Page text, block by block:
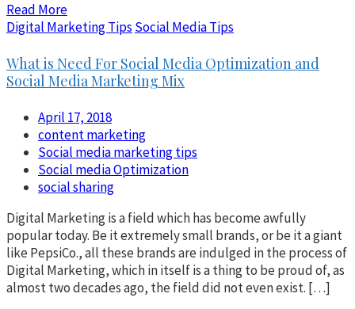
Read More
Digital Marketing Tips Social Media Tips
What is Need For Social Media Optimization and
Social Media Marketing Mix
April 17, 2018
content marketing
Social media marketing tips
Social media Optimization
social sharing
Digital Marketing is a field which has become awfully
popular today. Be it extremely small brands, or be it a giant
like PepsiCo., all these brands are indulged in the process of
Digital Marketing, which in itself is a thing to be proud of, as
almost two decades ago, the field did not even exist. […]